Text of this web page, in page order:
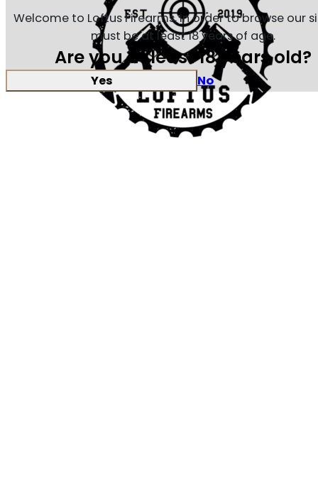
Welcome to Loftus Firearms, in order to browse our
must be at least 18 years of age.
Are you at least 18 years old?
Yes No